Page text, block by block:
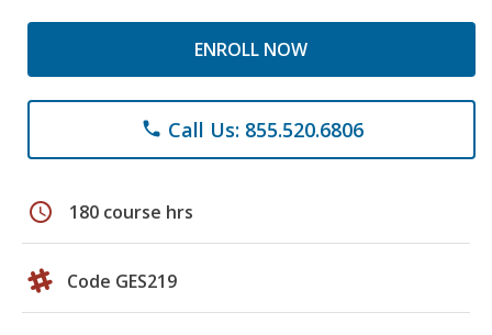
ENROLL NOW
phone Call Us: 855.520.6806
schedule 180 course hrs
Code GES219